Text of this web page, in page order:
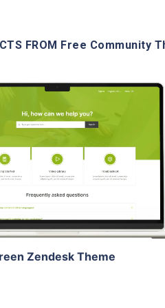
FROM Free Community
Live Demo
Zendesk Theme